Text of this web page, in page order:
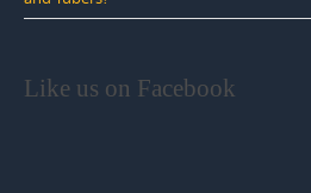
Like us on Facebook